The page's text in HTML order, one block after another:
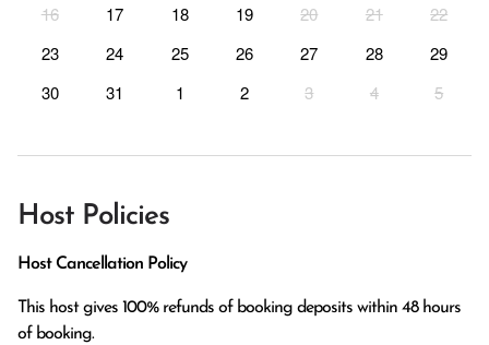
16
17 18 19 20 21
22
23
24 25 26 27 28
29
30
31 1 2 3 4 5
Host Policies
Host Cancellation Policy
This host gives 100% refunds of booking deposits within 48 hours
of booking.